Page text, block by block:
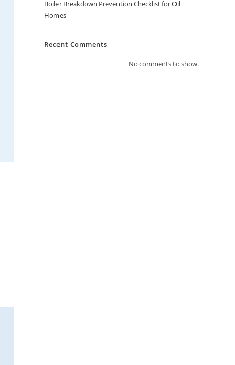
Boiler Breakdown Prevention Checklist for Oil
Homes
Recent Comments
No comments to show.